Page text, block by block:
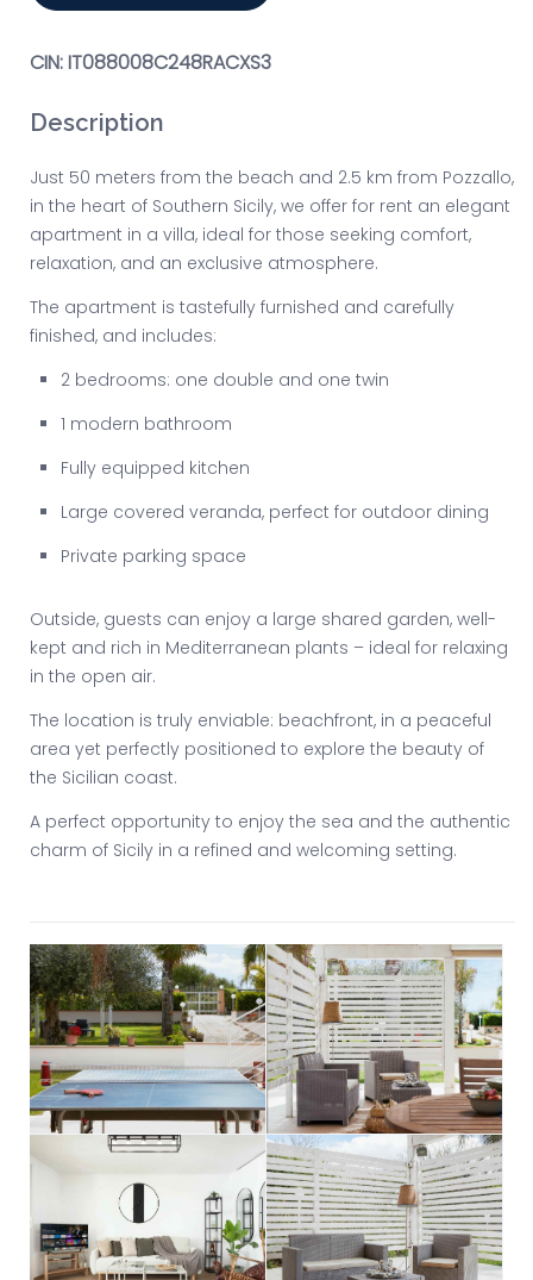
CIN: IT088008C248RACXS3
Description
Just 50 meters from the beach and 2.5 km from Pozzallo,
in the heart of Southern Sicily, we offer for rent an elegant
apartment in a villa, ideal for those seeking comfort,
relaxation, and an exclusive atmosphere.
The apartment is tastefully furnished and carefully
finished, and includes:
2 bedrooms: one double and one twin
1 modern bathroom
Fully equipped kitchen
Large covered veranda, perfect for outdoor dining
Private parking space
Outside, guests can enjoy a large shared garden, well-
kept and rich in Mediterranean plants – ideal for relaxing
in the open air.
The location is truly enviable: beachfront, in a peaceful
area yet perfectly positioned to explore the beauty of
the Sicilian coast.
A perfect opportunity to enjoy the sea and the authentic
charm of Sicily in a refined and welcoming setting.